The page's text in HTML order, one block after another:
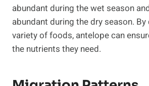
abundant during the wet season
abundant during the dry season.
variety of foods, antelope can
the nutrients they need.